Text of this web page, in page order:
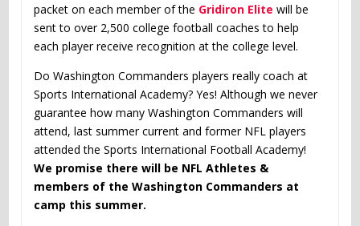
packet on each member of the Gridiron Elite will be
sent to over 2,500 college football coaches to help
each player receive recognition at the college level.
Do Washington Commanders players really coach at
Sports International Academy? Yes! Although we never
guarantee how many Washington Commanders will
attend, last summer current and former NFL players
attended the Sports International Football Academy!
We promise there will be NFL Athletes &
members of the Washington Commanders at
camp this summer.